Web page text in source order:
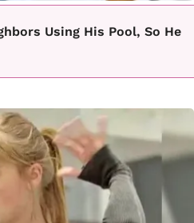
Using His Pool, So He